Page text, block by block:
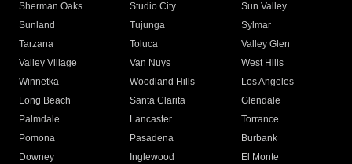
Sherman Oaks
Studio City
Sun Valley
Sunland
Tujunga
Sylmar
Tarzana
Toluca
Valley Glen
Valley Village
Van Nuys
West Hills
Winnetka
Woodland Hills
Los Angeles
Long Beach
Santa Clarita
Glendale
Palmdale
Lancaster
Torrance
Pomona
Pasadena
Burbank
Downey
Inglewood
El Monte